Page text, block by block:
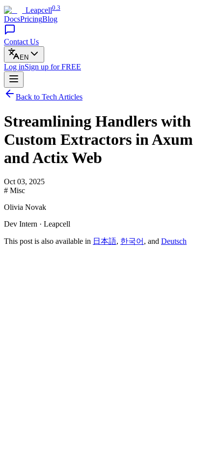
Leapcell0.3
DocsPricingBlog
Contact Us
EN
Log inSign up for FREE
Back to Tech Articles
Streamlining Handlers with
Custom Extractors in Axum
and Actix Web
Oct 03, 2025
# Misc
Olivia Novak
Dev Intern · Leapcell
This post is also available in 日本語, 한국어 , and Deutsch